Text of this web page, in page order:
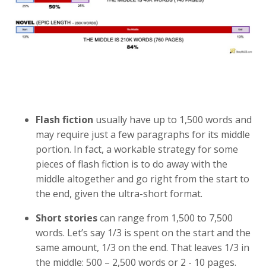
Flash fiction usually have up to 1,500 words and
may require just a few paragraphs for its middle
portion. In fact, a workable strategy for some
pieces of flash fiction is to do away with the
middle altogether and go right from the start to
the end, given the ultra-short format.
Short storiescan range from 1,500 to 7,500
words. Let’s say 1/3 is spent on the start and the
same amount, 1/3 on the end. That leaves 1/3 in
the middle: 500 – 2,500 words or 2 - 10 pages.